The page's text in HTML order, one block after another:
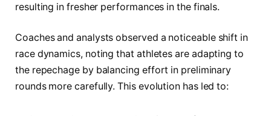
resulting in fresher performances in the finals.
Coaches and analysts observed a noticeable shift in
race dynamics, noting that athletes are adapting to
the repechage by balancing effort in preliminary
rounds more carefully. This evolution has led to: